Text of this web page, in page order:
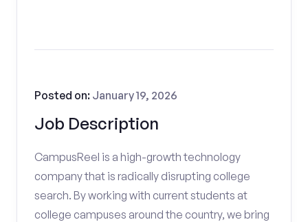
Job Description
Posted on: January 19, 2026
CampusReel is a high-growth technology
company that is radically disrupting college
search. By working with current students at
college campuses around the country, we bring